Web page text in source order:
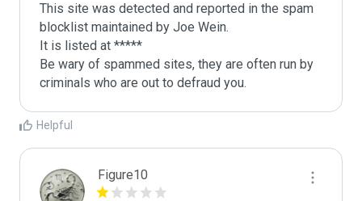
This site was detected and reported in the spam
blocklist maintained by Joe Wein.
It is listed at *****
Be wary of spammed sites, they are often run by
criminals who are out to defraud you.
Helpful
Figure10